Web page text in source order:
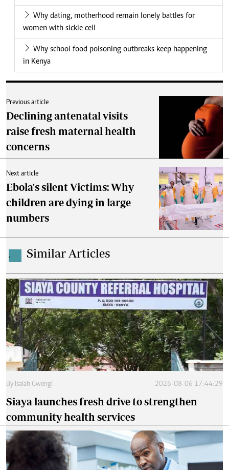
Why dating, motherhood remain lonely battles for
women with sickle cell
Why school food poisoning outbreaks keep happening
in Kenya
Previous article
Declining antenatal visits
raise fresh maternal health
concerns
Next article
Ebola's silent Victims: Why
children are dying in large
numbers
. Similar Articles
By Isaiah Gwengi 2026-08-06 17:44:29
Siaya launches fresh drive to strengthen
community health services